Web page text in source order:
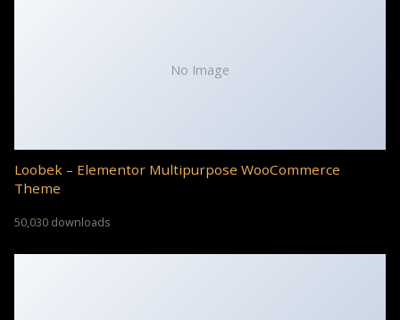
No Image
Loobek – Elementor Multipurpose WooCommerce
Theme
50,030 downloads